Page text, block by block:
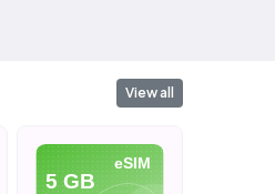
View all
eSIM
5 GB